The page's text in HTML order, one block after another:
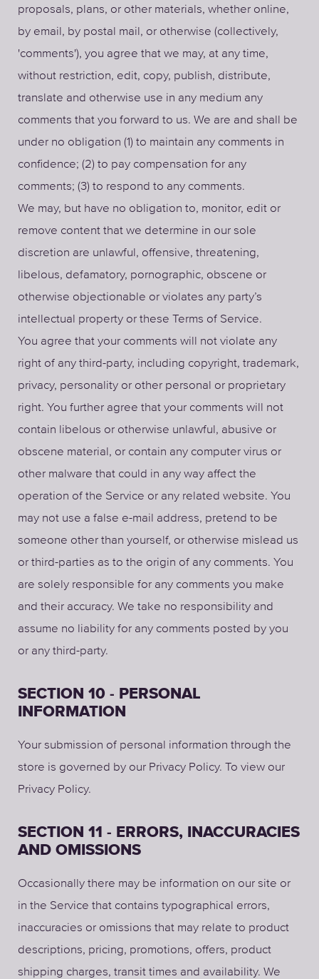
proposals, plans, or other materials, whether online,
by email, by postal mail, or otherwise (collectively,
'comments'), you agree that we may, at any time,
without restriction, edit, copy, publish, distribute,
translate and otherwise use in any medium any
comments that you forward to us. We are and shall be
under no obligation (1) to maintain any comments in
confidence; (2) to pay compensation for any
comments; (3) to respond to any comments.
We may, but have no obligation to, monitor, edit or
remove content that we determine in our sole
discretion are unlawful, offensive, threatening,
libelous, defamatory, pornographic, obscene or
otherwise objectionable or violates any party’s
intellectual property or these Terms of Service.
You agree that your comments will not violate any
right of any third-party, including copyright, trademark,
privacy, personality or other personal or proprietary
right. You further agree that your comments will not
contain libelous or otherwise unlawful, abusive or
obscene material, or contain any computer virus or
other malware that could in any way affect the
operation of the Service or any related website. You
may not use a false e-mail address, pretend to be
someone other than yourself, or otherwise mislead us
or third-parties as to the origin of any comments. You
are solely responsible for any comments you make
and their accuracy. We take no responsibility and
assume no liability for any comments posted by you
or any third-party.
SECTION 10 - PERSONAL
INFORMATION
Your submission of personal information through the
store is governed by our Privacy Policy. To view our
Privacy Policy.
SECTION 11 - ERRORS, INACCURACIES
AND OMISSIONS
Occasionally there may be information on our site or
in the Service that contains typographical errors,
inaccuracies or omissions that may relate to product
descriptions, pricing, promotions, offers, product
shipping charges, transit times and availability. We